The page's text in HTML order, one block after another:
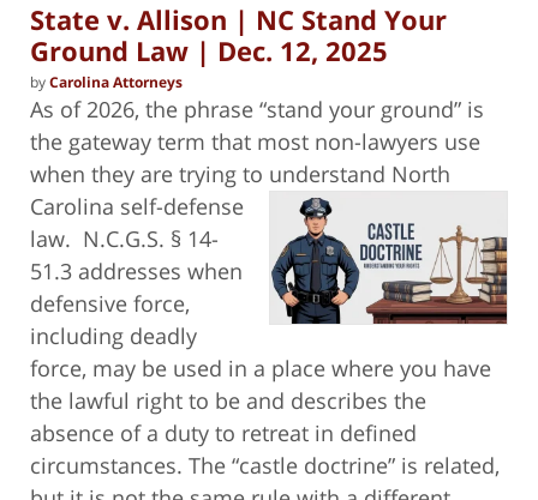
State v. Allison | NC Stand Your
Ground Law | Dec. 12, 2025
byCarolina Attorneys
As of 2026, the phrase “stand your ground” is
the gateway term that most non-lawyers use
when they are trying to understand North
Carolina self-defense
law. N.C.G.S. § 14-
51.3 addresses when
defensive force,
including deadly
force, may be used in a place where you have
the lawful right to be and describes the
absence of a duty to retreat in defined
circumstances. The “castle doctrine” is related,